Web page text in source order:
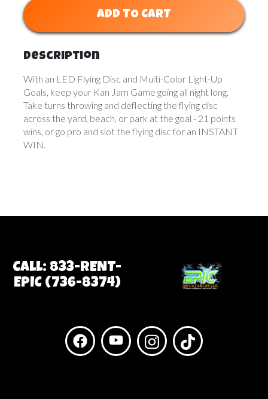
ADD TO CART
Description
With an LED Flying Disc and Multi-Color Light-Up
Goals, keep your Kan Jam Game going all night long.
Take turns throwing and deflecting the flying disc
across the yard, beach, or park at the goal - 21 points
wins, or go pro and slot the flying disc for an INSTANT
WIN.
Call: 833-RENT-
EPIC (736-8374)